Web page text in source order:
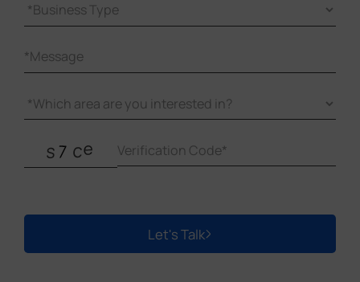
Let's Talk